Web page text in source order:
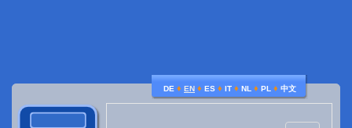
DE ♦ EN ♦ ES ♦ IT ♦ NL ♦ PL ♦ 中文